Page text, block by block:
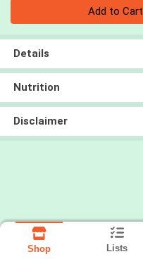
Add to Cart
Details
Nutrition
Disclaimer
Shop Lists